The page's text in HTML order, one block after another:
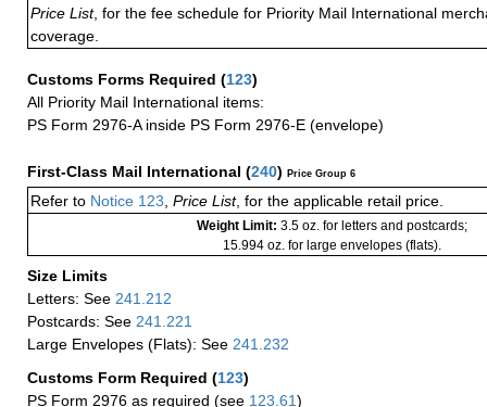
Price List, for the fee schedule for Priority Mail International
coverage.
Customs Forms Required (123)
All Priority Mail International items:
PS Form 2976-A inside PS Form 2976-E (envelope)
First-Class Mail International (240) Price Group 6
Refer to Notice 123 Price List, for the applicable retail price.
Weight Limit: 3.5 oz. for letters and postcards;
15.994 oz. for large envelopes (flats).
Size Limits
Letters: See 241.212
Postcards: See 241.221
Large Envelopes (Flats): See 241.232
Customs Form Required (123)
PS Form 2976 as required (see 123.61)